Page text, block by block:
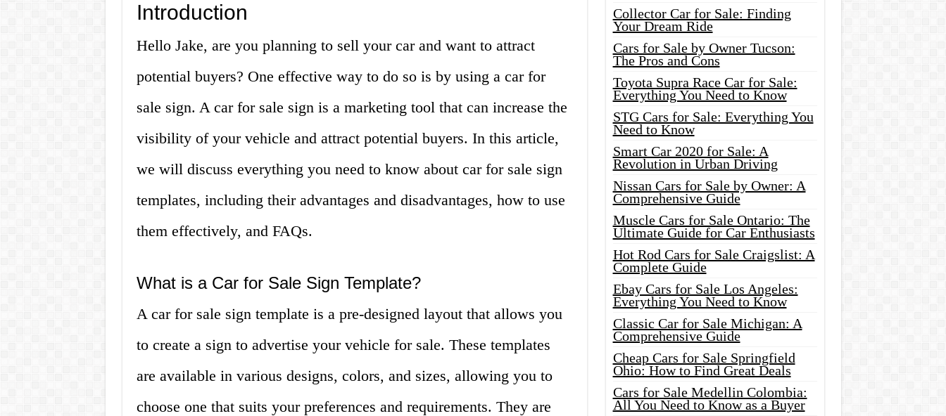
Introduction
Hello Jake, are you planning to sell your car and want to attract
potential buyers? One effective way to do so is by using a car for
sale sign. A car for sale sign is a marketing tool that can increase the
visibility of your vehicle and attract potential buyers. In this article,
we will discuss everything you need to know about car for sale sign
templates, including their advantages and disadvantages, how to use
them effectively, and FAQs.
What is a Car for Sale Sign Template?
A car for sale sign template is a pre-designed layout that allows you
to create a sign to advertise your vehicle for sale. These templates
are available in various designs, colors, and sizes, allowing you to
choose one that suits your preferences and requirements. They are
Collector Car for Sale: Finding
Your Dream Ride
Cars for Sale by Owner Tucson:
The Pros and Cons
Toyota Supra Race Car for Sale:
Everything You Need to Know
STG Cars for Sale: Everything You
Need to Know
Smart Car 2020 for Sale: A
Revolution in Urban Driving
Nissan Cars for Sale by Owner: A
Comprehensive Guide
Muscle Cars for Sale Ontario: The
Ultimate Guide for Car Enthusiasts
Hot Rod Cars for Sale Craigslist: A
Complete Guide
Ebay Cars for Sale Los Angeles:
Everything You Need to Know
Classic Car for Sale Michigan: A
Comprehensive Guide
Cheap Cars for Sale Springfield
Ohio: How to Find Great Deals
Cars for Sale Medellin Colombia:
All You Need to Know as a Buyer